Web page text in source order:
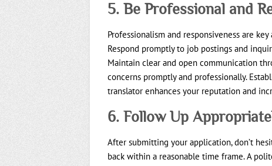
5. Be Professional and
Professionalism and responsiveness are
Respond promptly to job postings and
Maintain clear and open communication
concerns promptly and professionally.
translator enhances your reputation and
6. Follow Up
After submitting your application, don’t
back within a reasonable time frame. A